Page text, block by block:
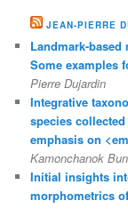
JEAN-PIERRE
Landmark-
Some examples
Pierre Dujardin
Integrative
species
emphasis on
Kamonchanok
Initial insights
morphometrics